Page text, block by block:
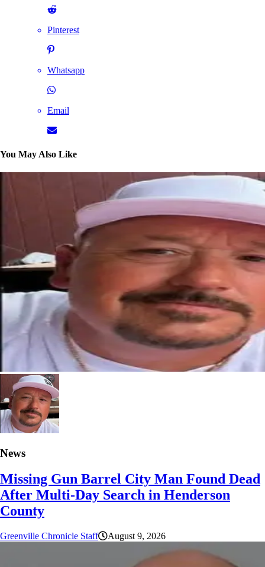
Pinterest
Whatsapp
Email
You May Also Like
News
Missing Gun Barrel City Man Found Dead
After Multi-Day Search in Henderson
County
Greenville Chronicle Staff August 9, 2026